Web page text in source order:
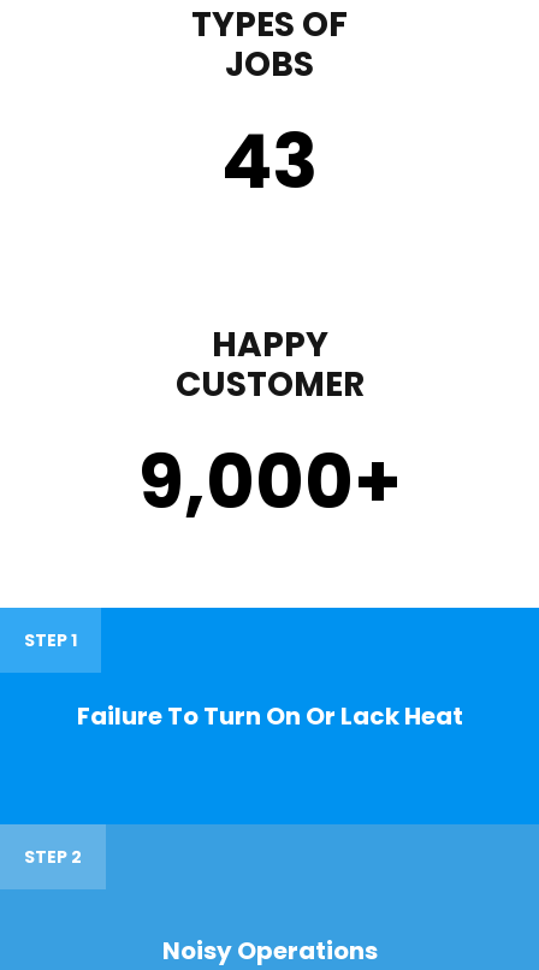
TYPES OF
JOBS
43
HAPPY
CUSTOMER
9,000+
STEP 1
Failure To Turn On Or Lack Heat
STEP 2
Noisy Operations